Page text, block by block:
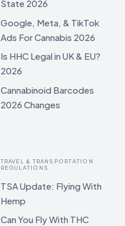
State 2026
Google, Meta, & TikTok
Ads For Cannabis 2026
Is HHC Legal in UK & EU?
2026
Cannabinoid Barcodes
2026 Changes
TRAVEL & TRANSPORTATION
REGULATIONS
TSA Update: Flying With
Hemp
Can You Fly With THC